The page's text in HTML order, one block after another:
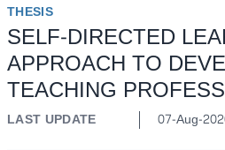
THESIS
SELF-DIRECTED
APPROACH TO
TEACHING
LAST UPDATE 07-Aug-